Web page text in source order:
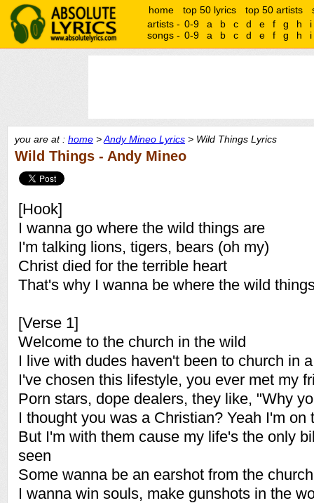
home top 50 lyrics top 50 artists
artists - 0-9 a b c d e f g h
i
songs - 0-9 a b c d e f g h i
you are at : home >Andy Mineo Lyrics > Wild Things Lyrics
Wild Things - Andy Mineo
[Hook]
I wanna go where the wild things are
I'm talking lions, tigers, bears (oh my)
Christ died for the terrible heart
That's why I wanna be where the wild
[Verse 1]
Welcome to the church in the wild
I live with dudes haven't been to church in
I've chosen this lifestyle, you ever met my
Porn stars, dope dealers, they like, "Why
I thought you was a Christian? Yeah I'm on
But I'm with them cause my life's the only
seen
Some wanna be an earshot from the
I wanna win souls, make gunshots in the